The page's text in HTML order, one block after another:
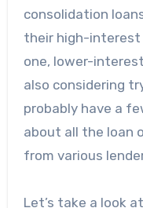
consolidation
their high-
one, lower-
also considering
probably have a
about all the loan
from various
Let’s take a look